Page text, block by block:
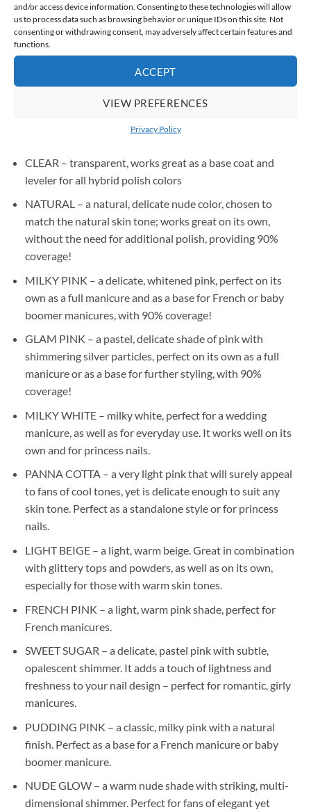
and/or access device information. Consenting to these technologies will allow
us to process data such as browsing behavior or unique IDs on this site. Not
consenting or withdrawing consent, may adversely affect certain features and
functions.
ACCEPT
VIEW PREFERENCES
Privacy Policy
Worried about discomfort during lamp curing?
The innovative heatless formula minimizes the burning
sensation, ensuring complete comfort for even the most
CLEAR – transparent, works great as a base coat and
leveler for all hybrid polish colors
NATURAL – a natural, delicate nude color, chosen to
match the natural skin tone; works great on its own,
without the need for additional polish, providing 90%
coverage!
MILKY PINK – a delicate, whitened pink, perfect on its
own as a full manicure and as a base for French or baby
boomer manicures, with 90% coverage!
GLAM PINK – a pastel, delicate shade of pink with
shimmering silver particles, perfect on its own as a full
manicure or as a base for further styling, with 90%
coverage!
MILKY WHITE – milky white, perfect for a wedding
manicure, as well as for everyday use. It works well on its
own and for princess nails.
PANNA COTTA – a very light pink that will surely appeal
to fans of cool tones, yet is delicate enough to suit any
skin tone. Perfect as a standalone style or for princess
nails.
LIGHT BEIGE – a light, warm beige. Great in combination
with glittery tops and powders, as well as on its own,
especially for those with warm skin tones.
FRENCH PINK – a light, warm pink shade, perfect for
French manicures.
SWEET SUGAR – a delicate, pastel pink with subtle,
opalescent shimmer. It adds a touch of lightness and
freshness to your nail design – perfect for romantic, girly
manicures.
PUDDING PINK – a classic, milky pink with a natural
finish. Perfect as a base for a French manicure or baby
boomer manicure.
NUDE GLOW – a warm nude shade with striking, multi-
dimensional shimmer. Perfect for fans of elegant yet